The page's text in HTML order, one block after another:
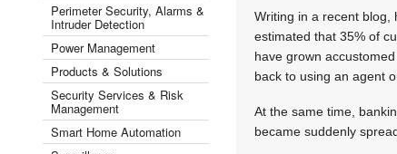
Perimeter Security, Alarms &
Intruder Detection
Power Management
Products & Solutions
Security Services & Risk
Management
Smart Home Automation
Writing in a recent blog,
estimated that 35% of
have grown
back to using an agent
At the same time,
became suddenly